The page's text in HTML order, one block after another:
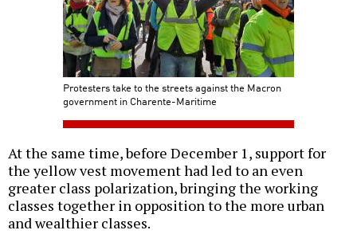
Protesters take to the streets against the Macron
government in Charente-Maritime
At the same time, before December 1, support for
the yellow vest movement had led to an even
greater class polarization, bringing the working
classes together in opposition to the more urban
and wealthier classes.